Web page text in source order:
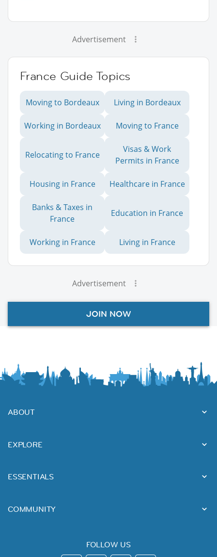
Advertisement
France Guide Topics
Moving to Bordeaux Living in Bordeaux
Working in Bordeaux Moving to France
Relocating to France
Visas & Work
Permits in France
Housing in France Healthcare in France
Banks & Taxes in
France
Education in France
Working in France Living in France
Advertisement
JOIN NOW
ABOUT
EXPLORE
ESSENTIALS
COMMUNITY
FOLLOW US